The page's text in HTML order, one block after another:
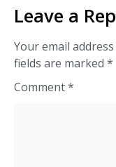
Leave a
Your email
fields are marked *
Comment*